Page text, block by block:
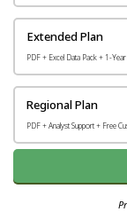
Extended Plan
PDF + Excel Data Pack + 1-
Regional Plan
PDF + Analyst Support + Free